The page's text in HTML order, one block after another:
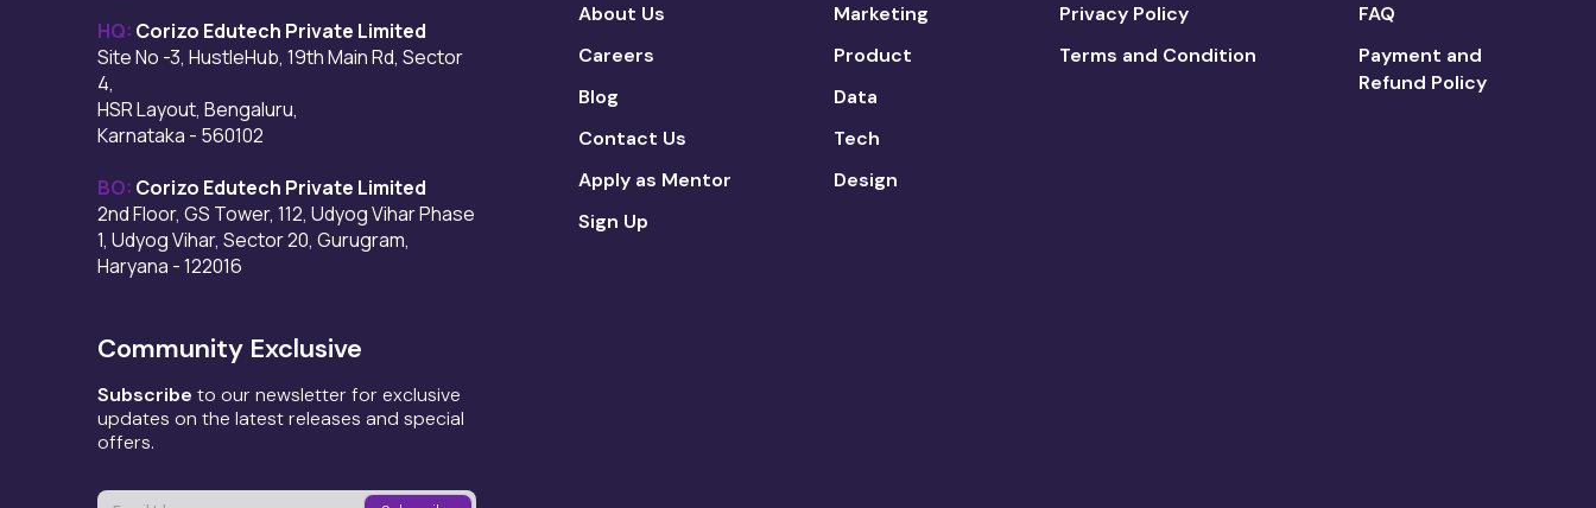
HQ: Corizo Edutech Private Limited
Site No -3, HustleHub, 19th Main Rd, Sector
4,
HSR Layout, Bengaluru,
Karnataka - 560102
BO: Corizo Edutech Private Limited
2nd Floor, GS Tower, 112, Udyog Vihar Phase
1, Udyog Vihar, Sector 20, Gurugram,
Haryana - 122016
Community Exclusive
Subscribe to our newsletter for exclusive
updates on the latest releases and special
offers.
About Us
Careers
Blog
Contact Us
Apply as Mentor
Sign Up
Marketing
Product
Data
Tech
Design
Privacy Policy
Terms and Condition
FAQ
Payment and
Refund Policy